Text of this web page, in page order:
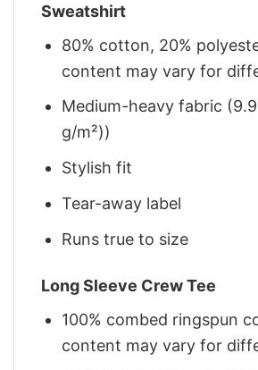
Sweatshirt
80% cotton, 20%
content may vary for
Medium-heavy fabric
g/m²))
Stylish fit
Tear-away label
Runs true to size
Long Sleeve Crew Tee
100% combed ringspun
content may vary for